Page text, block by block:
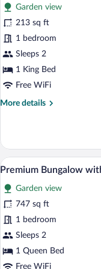
Deluxe
bungalow,
Forest
View
(Poliahu)
Garden view
213 sq ft
1 bedroom
Sleeps 2
1 King Bed
Free WiFi
More details
More
bungalow,
Forest
View
View
photos
for
Premium
Bungalow
with
12
Premium Bungalow
Garden view
747 sq ft
1 bedroom
Sleeps 2
1 Queen Bed
Free WiFi